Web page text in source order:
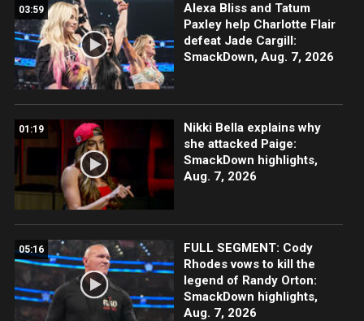
03:59
Alexa Bliss and Tatum
Paxley help Charlotte Flair
defeat Jade Cargill:
SmackDown, Aug. 7, 2026
01:19
Nikki Bella explains why
she attacked Paige:
SmackDown highlights,
Aug. 7, 2026
05:16
FULL SEGMENT: Cody
Rhodes vows to kill the
legend of Randy Orton:
SmackDown highlights,
Aug. 7, 2026